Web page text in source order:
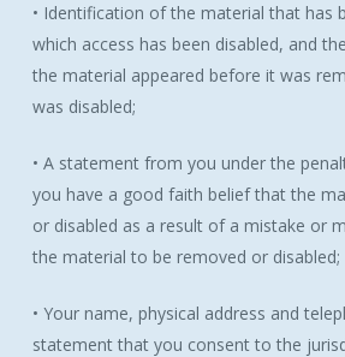
• Identification of the material that has
which access has been disabled, and
the material appeared before it was
was disabled;
• A statement from you under the
you have a good faith belief that the
or disabled as a result of a mistake or
the material to be removed or disabled;
• Your name, physical address and
statement that you consent to the